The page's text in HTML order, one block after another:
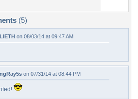
(5)
on 08/03/14 at 09:47 AM
on 07/31/14 at 08:44 PM